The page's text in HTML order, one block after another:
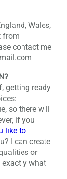
Wales,
from
contact me
getting ready
so there will
if you
like to
I can create
or
what